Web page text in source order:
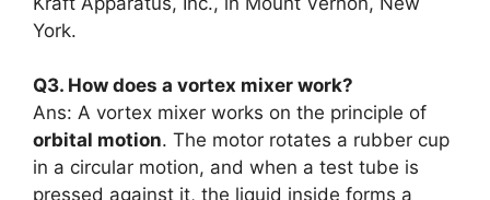
York.
Q3. How does a vortex mixer work?
Ans: A vortex mixer works on the principle of
orbital motion. The motor rotates a rubber cup
in a circular motion, and when a test tube is
pressed against it, the liquid inside forms a